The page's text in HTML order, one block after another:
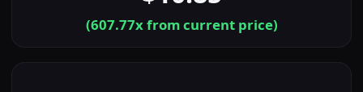
(607.77x from current price)